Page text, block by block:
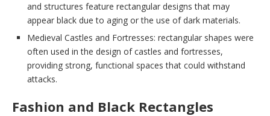
and structures feature rectangular designs that may
appear black due to aging or the use of dark materials.
Medieval Castles and Fortresses: rectangular shapes were
often used in the design of castles and fortresses,
providing strong, functional spaces that could withstand
attacks.
Fashion and Black Rectangles